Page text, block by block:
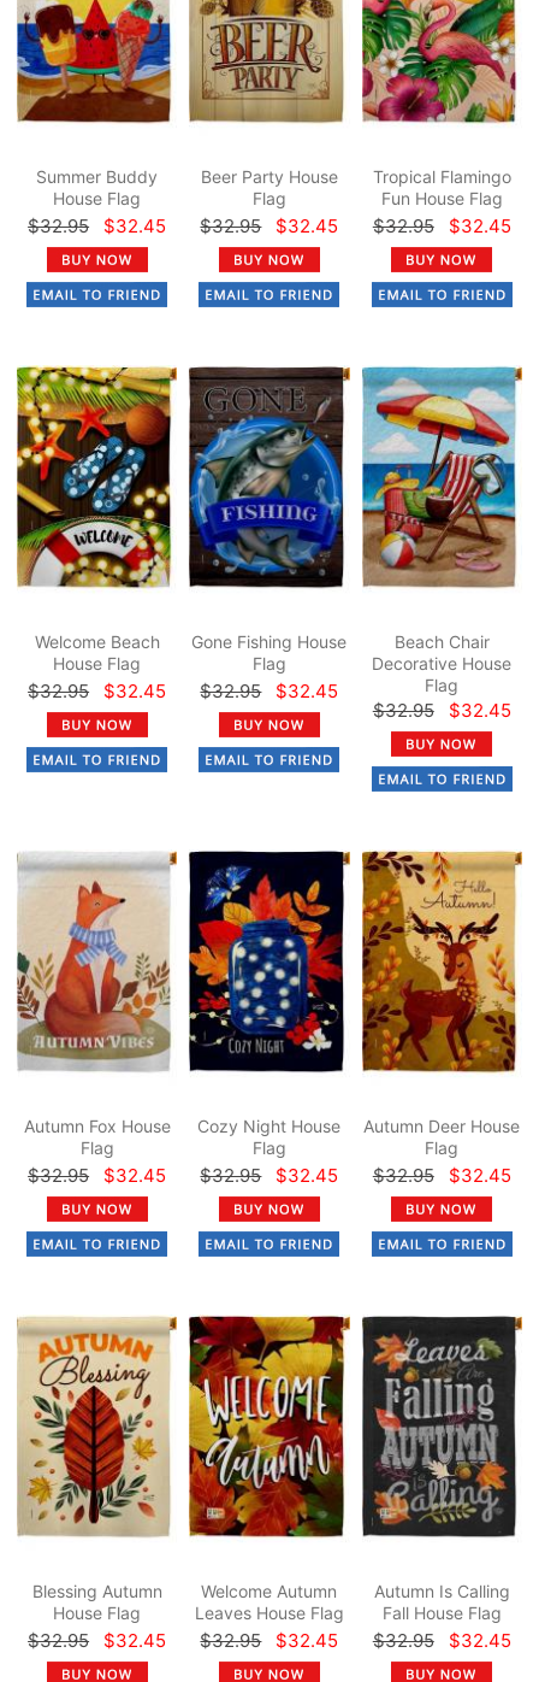
Summer Buddy
House Flag
$32.95 $32.45
Beer Party House
Flag
$32.95 $32.45
Tropical Flamingo
Fun House Flag
$32.95 $32.45
Welcome Beach
House Flag
$32.95 $32.45
Gone Fishing House
Flag
$32.95 $32.45
Beach Chair
Decorative House
Flag
$32.95 $32.45
Autumn Fox House
Flag
$32.95 $32.45
Cozy Night House
Flag
$32.95 $32.45
Autumn Deer House
Flag
$32.95 $32.45
Blessing Autumn
House Flag
$32.95 $32.45
Welcome Autumn
Leaves House Flag
$32.95 $32.45
Autumn Is Calling
Fall House Flag
$32.95 $32.45